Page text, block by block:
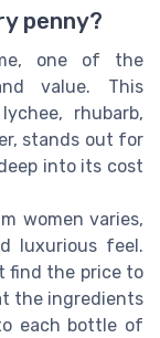
penny?
one of the
value. This
rhubarb,
stands out for
into its cost
women varies,
luxurious feel.
find the price to
the ingredients
each bottle of